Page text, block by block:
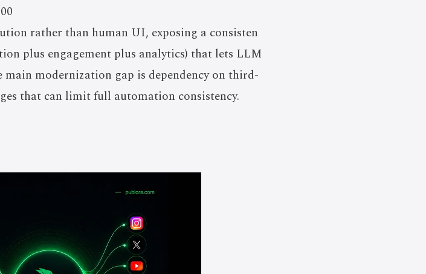
rather than human UI, exposing a consisten
plus engagement plus analytics) that lets LLM
main modernization gap is dependency on third-
that can limit full automation consistency.